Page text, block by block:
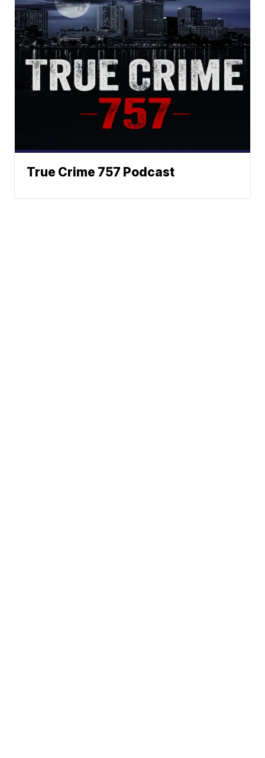
True Crime 757 Podcast